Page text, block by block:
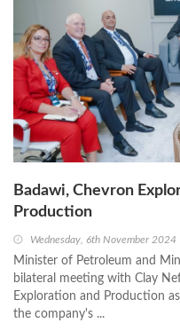
Badawi, Chevron
Production
Wednesday, 6th November 2024
Minister of Petroleum and
bilateral meeting with Clay
Exploration and Production
the company's ...